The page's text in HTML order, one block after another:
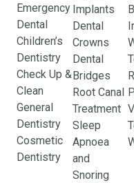
Emergency
Dental
Children’s
Dentistry
Check Up &
Clean
General
Dentistry
Cosmetic
Dentistry
Implants
Dental
Crowns
Dental
Bridges
Root Canal
Treatment
Sleep
Apnoea
and
Snoring